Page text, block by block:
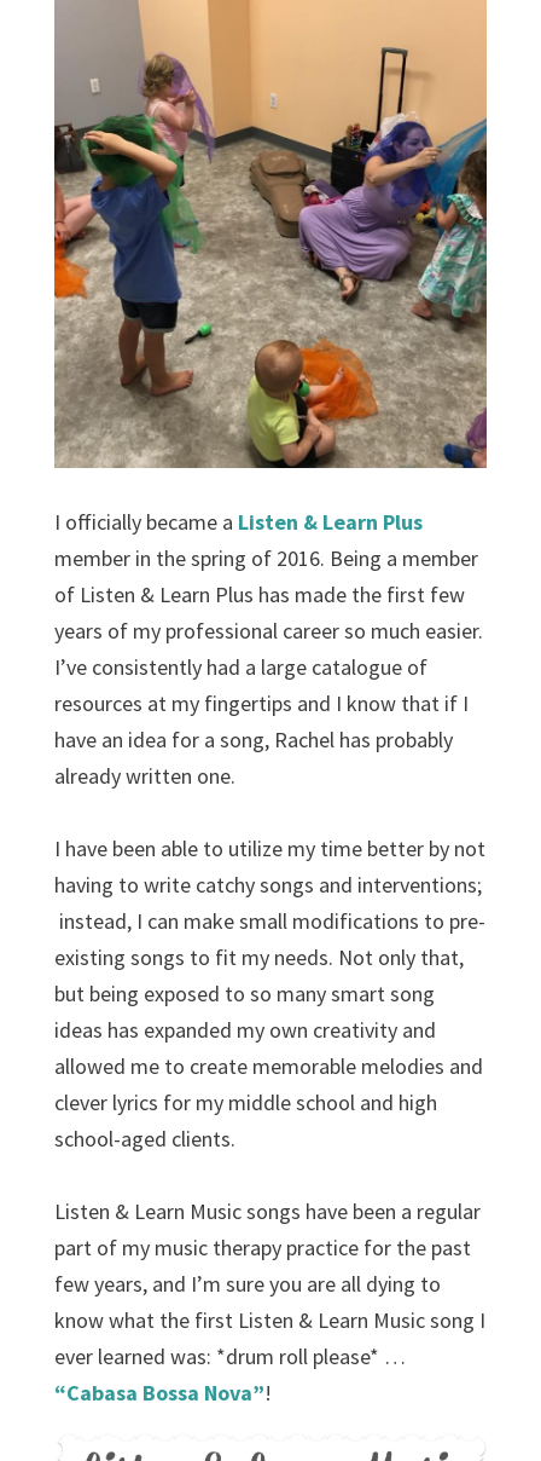
I officially became a Listen & Learn Plus
member in the spring of 2016. Being a member
of Listen & Learn Plus has made the first few
years of my professional career so much easier.
I’ve consistently had a large catalogue of
resources at my fingertips and I know that if I
have an idea for a song, Rachel has probably
already written one.
I have been able to utilize my time better by not
having to write catchy songs and interventions;
instead, I can make small modifications to pre-
existing songs to fit my needs. Not only that,
but being exposed to so many smart song
ideas has expanded my own creativity and
allowed me to create memorable melodies and
clever lyrics for my middle school and high
school-aged clients.
Listen & Learn Music songs have been a regular
part of my music therapy practice for the past
few years, and I’m sure you are all dying to
know what the first Listen & Learn Music song I
ever learned was: *drum roll please* …
“Cabasa Bossa Nova”!